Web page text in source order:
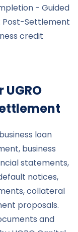
- Guided
Post-Settlement
credit
UGRO
loan
business
statements,
notices,
collateral
proposals.
and